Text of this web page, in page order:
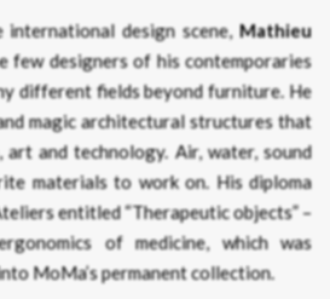
design scene, Mathieu
few designers of his contemporaries
different fields beyond furniture. He
magic architectural structures that
art and technology. Air, water, sound
materials to work on. His diploma
entitled “Therapeutic objects” –
of medicine, which was
MoMa’s permanent collection.